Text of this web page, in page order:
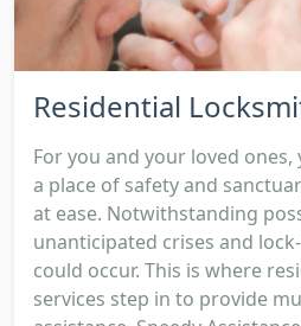
Residential
For you and your loved ones,
a place of safety and
at ease. Notwithstanding
unanticipated crises and
could occur. This is where
services step in to provide